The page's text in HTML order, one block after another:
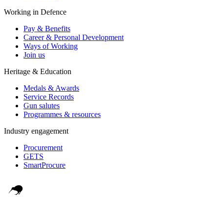
Working in Defence
Pay & Benefits
Career & Personal Development
Ways of Working
Join us
Heritage & Education
Medals & Awards
Service Records
Gun salutes
Programmes & resources
Industry engagement
Procurement
GETS
SmartProcure